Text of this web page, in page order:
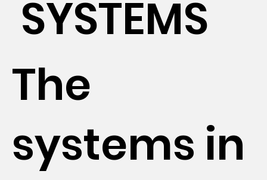
SYSTEMS
The
systems in